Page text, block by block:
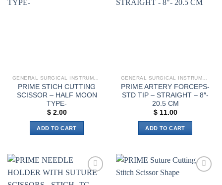
PRIME STICH CUTTING
SCISSOR – HALF MOON
TYPE-
$2.00
ADD TO CART
wishlist
PRIME ARTERY FORCEPS-
STD TIP – STRAIGHT – 8″-
20.5 CM
$11.00
ADD TO CART